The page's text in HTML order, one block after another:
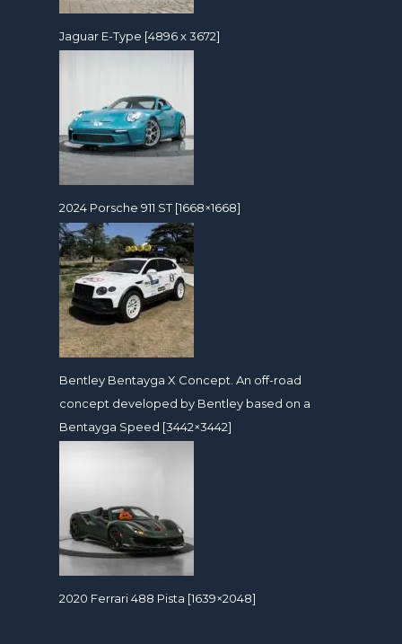
Jaguar E-Type [4896 x 3672]
2024 Porsche 911 ST [1668×1668]
Bentley Bentayga X Concept. An off-road
concept developed by Bentley based on a
Bentayga Speed [3442×3442]
2020 Ferrari 488 Pista [1639×2048]